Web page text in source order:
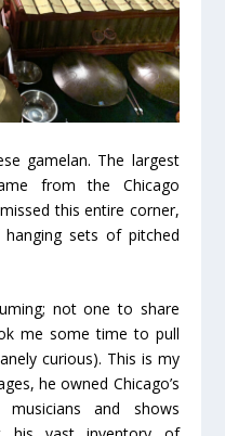
gamelan. The largest
from the Chicago
this entire corner,
sets of pitched
not one to share
me some time to pull
curious). This is my
he owned Chicago’s
musicians and shows